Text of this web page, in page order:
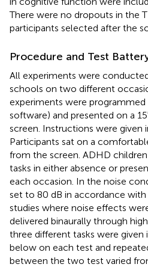
There were no dropouts in the
participants selected after the
Procedure and Test
All experiments were
schools on two different
experiments were
software) and presented on a
screen. Instructions were given
Participants sat on a
from the screen. ADHD
tasks in either absence or
each occasion. In the noise
set to 80 dB in accordance
studies where noise effects
delivered binaurally through
three different tasks were given
below on each test and
between the two test varied